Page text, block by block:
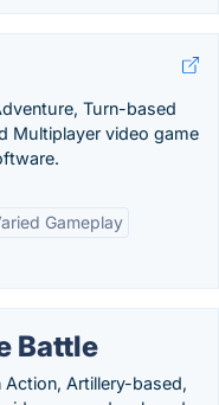
Turn-based
Multiplayer video game
Gameplay
Battle
Action, Artillery-based,